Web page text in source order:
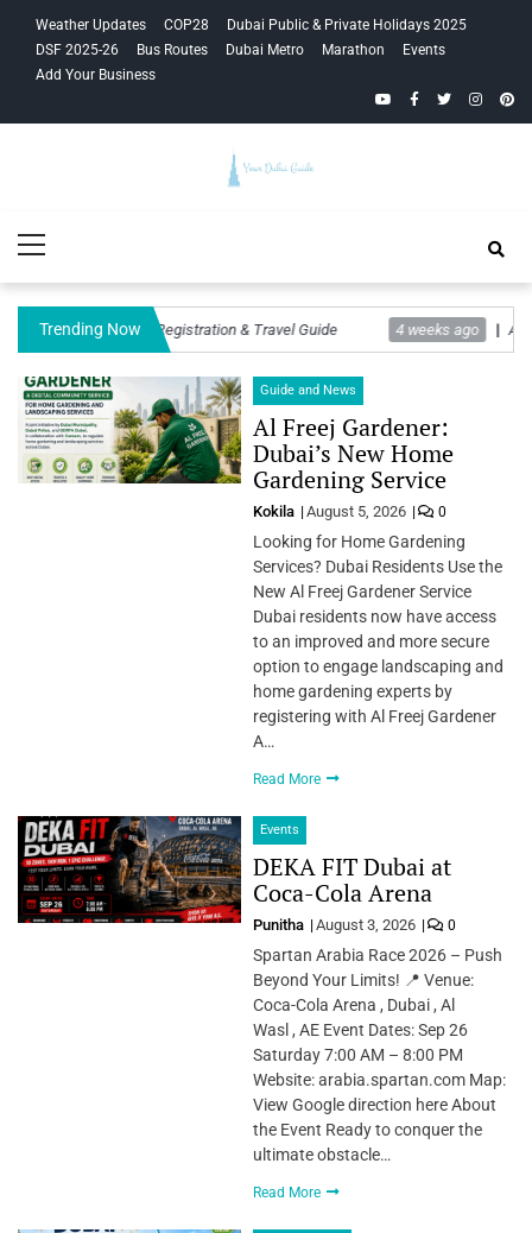
navigation
content
Weather Updates COP28
Dubai Public & Private Holidays 2025
DSF 2025-26
Bus Routes Dubai Metro Marathon
Events
Add Your Business
YouTubeFacebook
Twitter
Guide
Menu
Trending Now
Rules, Twajudi Registration & Travel Guide 4 weeks ago Ajith
Guide and News
Al Freej Gardener:
Dubai’s New Home
Gardening Service
Kokila August 5, 2026 0
Looking for Home Gardening
Services? Dubai Residents Use the
New Al Freej Gardener Service
Dubai residents now have access
to an improved and more secure
option to engage landscaping and
home gardening experts by
registering with Al Freej Gardener
A…
Read More
Events
DEKA FIT Dubai at
Coca-Cola Arena
Punitha August 3, 2026 0
Spartan Arabia Race 2026 – Push
Beyond Your Limits! 📍 Venue:
Coca-Cola Arena , Dubai , Al
Wasl , AE Event Dates: Sep 26
Saturday 7:00 AM – 8:00 PM
Website: arabia.spartan.com Map:
View Google direction here About
the Event Ready to conquer the
ultimate obstacle…
Read More